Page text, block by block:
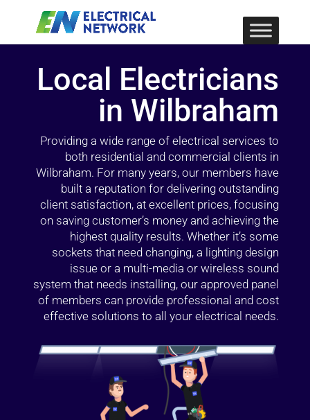
Local Electricians
in Wilbraham
Providing a wide range of electrical services to
both residential and commercial clients in
Wilbraham. For many years, our members have
built a reputation for delivering outstanding
client satisfaction, at excellent prices, focusing
on saving customer’s money and achieving the
highest quality results. Whether it’s some
sockets that need changing, a lighting design
issue or a multi-media or wireless sound
system that needs installing, our approved panel
of members can provide professional and cost
effective solutions to all your electrical needs.